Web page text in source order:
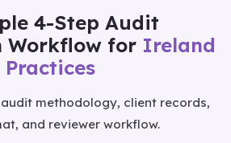
4-Step Audit
Workflow for Ireland
Practices
methodology, client records,
and reviewer workflow.